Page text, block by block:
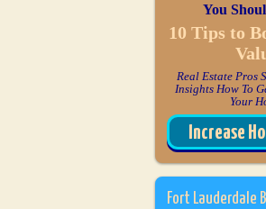
You
10 Tips to
Real Estate Pros
Insights How To
Your
Increase
Fort Lauderdale